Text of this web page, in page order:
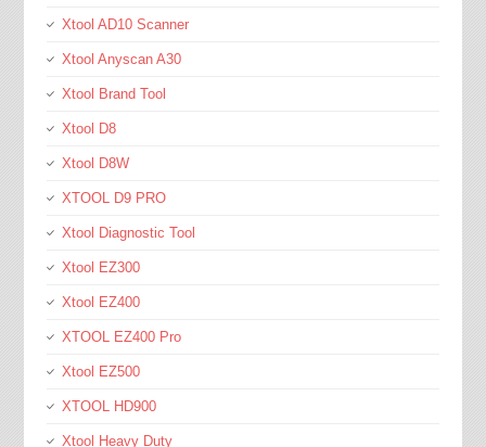
Xtool AD10 Scanner
Xtool Anyscan A30
Xtool Brand Tool
Xtool D8
Xtool D8W
XTOOL D9 PRO
Xtool Diagnostic Tool
Xtool EZ300
Xtool EZ400
XTOOL EZ400 Pro
Xtool EZ500
XTOOL HD900
Xtool Heavy Duty